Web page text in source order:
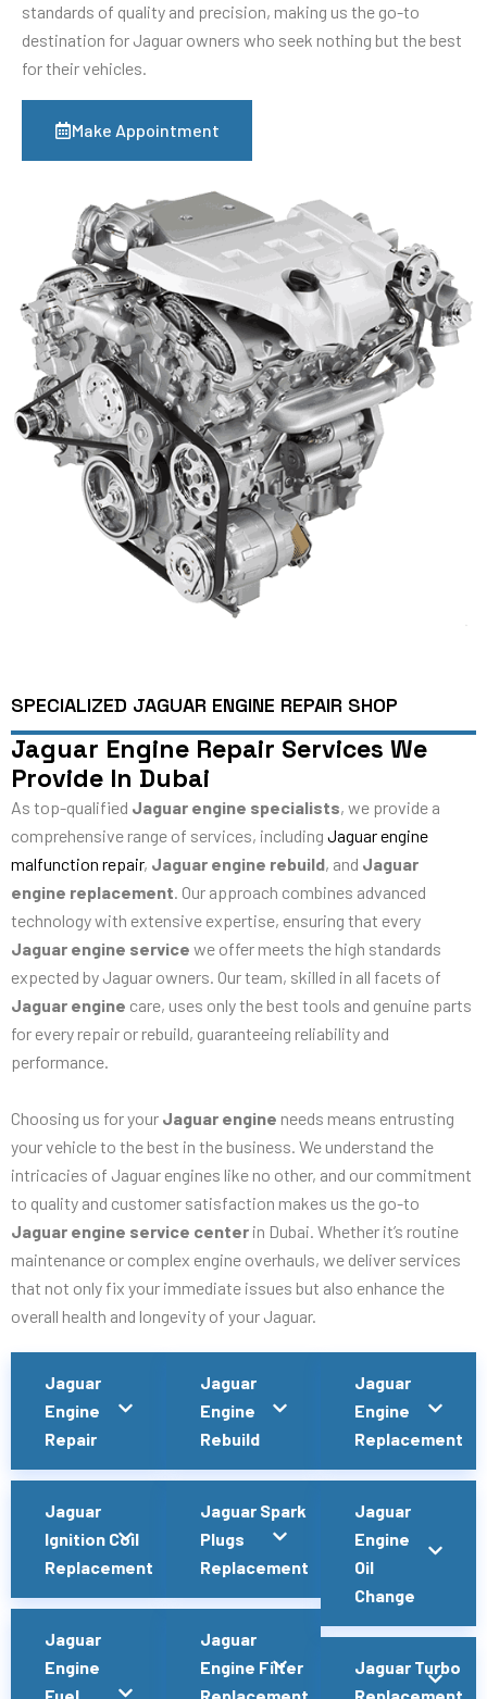
standards of quality and precision, making us the go-to
destination for Jaguar owners who seek nothing but the best
for their vehicles.
Make Appointment
SPECIALIZED JAGUAR ENGINE REPAIR SHOP
Jaguar Engine Repair Services We
Provide In Dubai
As top-qualified Jaguar engine specialists, we provide a
comprehensive range of services, including Jaguar engine
malfunction repair, Jaguar engine rebuild, and Jaguar
engine replacement. Our approach combines advanced
technology with extensive expertise, ensuring that every
Jaguar engine service we offer meets the high standards
expected by Jaguar owners. Our team, skilled in all facets of
Jaguar engine care, uses only the best tools and genuine parts
for every repair or rebuild, guaranteeing reliability and
performance.
Choosing us for your Jaguar engine needs means entrusting
your vehicle to the best in the business. We understand the
intricacies of Jaguar engines like no other, and our commitment
to quality and customer satisfaction makes us the go-to
Jaguar engine service center in Dubai. Whether it’s routine
maintenance or complex engine overhauls, we deliver services
that not only fix your immediate issues but also enhance the
overall health and longevity of your Jaguar.
Jaguar
Engine
Repair
Jaguar
Ignition Coil
Replacement
Jaguar
Engine
Jaguar
Engine
Rebuild
Jaguar Spark
Plugs
Replacement
Jaguar
Engine Filter
Jaguar
Engine
Replacement
Jaguar
Engine
Oil
Change
Jaguar Turbo